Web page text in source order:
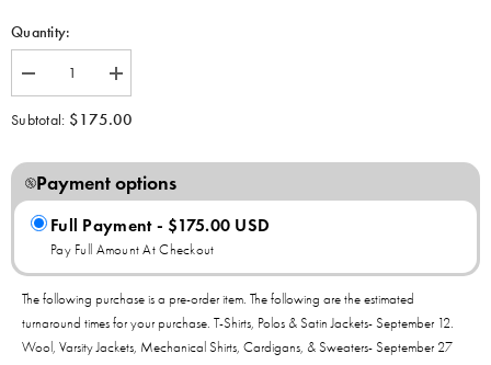
Quantity:
Decrease
quantity
for
Sigma
Rho
Yellow
Graffiti
Wool
Crop
Jacket
Increase
quantity
for
Sigma
Rho
Yellow
Gold
Wool
Crop
Subtotal: $175.00
Payment options
Full Payment - $175.00 USD
Pay Full Amount At Checkout
The following purchase is a pre-order item. The following are the estimated
turnaround times for your purchase. T-Shirts, Polos & Satin Jackets- September 12.
Wool, Varsity Jackets, Mechanical Shirts, Cardigans, & Sweaters- September 27